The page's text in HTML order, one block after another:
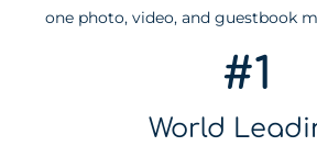
one photo, video, and guestbook
#1
World